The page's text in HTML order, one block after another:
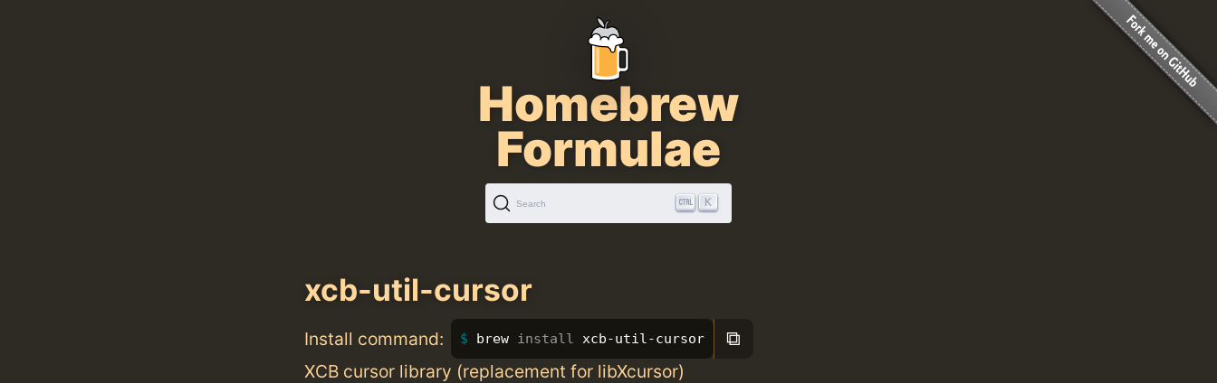
Homebrew
Formulae
Search K
xcb-util-cursor
Install command: brew install xcb-util-cursor ⧉
XCB cursor library (replacement for libXcursor)